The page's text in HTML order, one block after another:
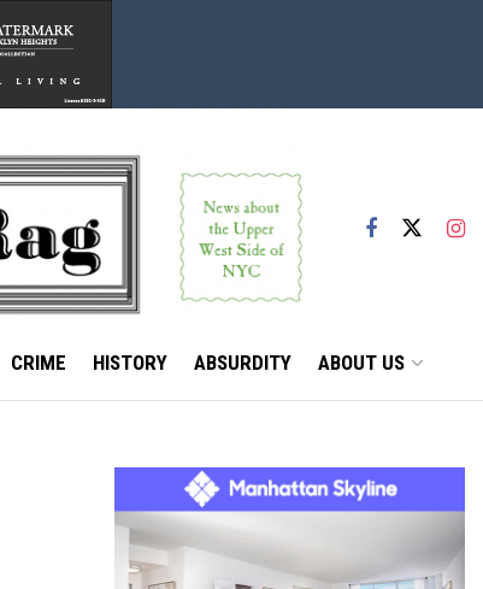
CRIME HISTORY ABSURDITY ABOUT US